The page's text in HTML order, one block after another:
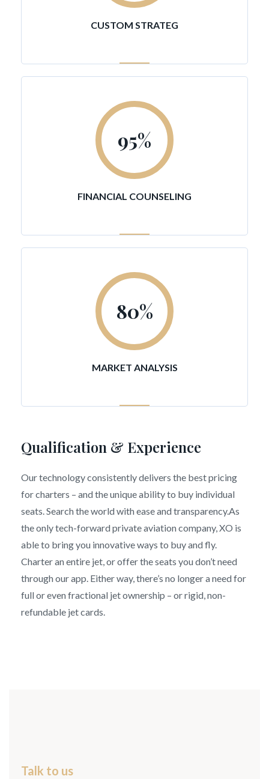
CUSTOM STRATEG
95%
FINANCIAL COUNSELING
80%
MARKET ANALYSIS
Qualification & Experience
Our technology consistently delivers the best pricing
for charters – and the unique ability to buy individual
seats. Search the world with ease and transparency.As
the only tech-forward private aviation company, XO is
able to bring you innovative ways to buy and fly.
Charter an entire jet, or offer the seats you don’t need
through our app. Either way, there’s no longer a need for
full or even fractional jet ownership – or rigid, non-
refundable jet cards.
Talk to us